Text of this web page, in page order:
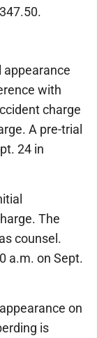
appearance
with
charge
A pre-trial
24 in
The
counsel.
a.m. on Sept.
on
is